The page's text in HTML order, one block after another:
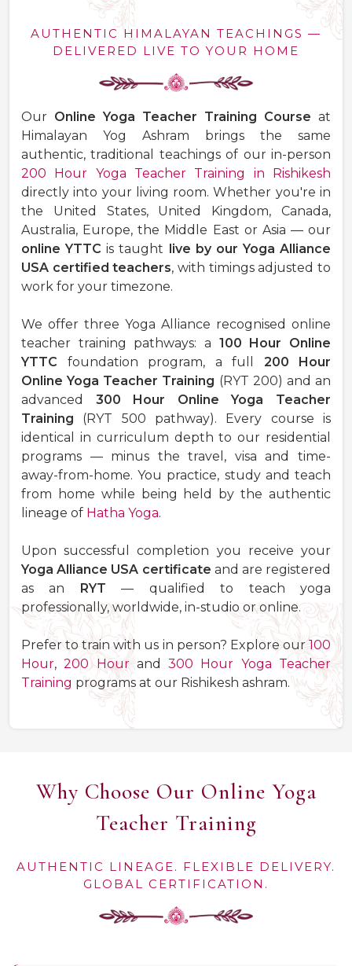
AUTHENTIC HIMALAYAN TEACHINGS —
DELIVERED LIVE TO YOUR HOME
Our Online Yoga Teacher Training Course at
Himalayan Yog Ashram brings the same
authentic, traditional teachings of our in-person
200 Hour Yoga Teacher Training in Rishikesh
directly into your living room. Whether you're in
the United States, United Kingdom, Canada,
Australia, Europe, the Middle East or Asia — our
online YTTC is taught
live by our Yoga Alliance
USA certified teachers, with timings adjusted to
work for your timezone.
We offer three Yoga Alliance recognised online
teacher training pathways: a 100 Hour Online
YTTC foundation program, a full 200 Hour
Online Yoga Teacher Training (RYT 200) and an
advanced 300 Hour Online Yoga Teacher
Training (RYT 500 pathway). Every course is
identical in curriculum depth to our residential
programs — minus the travel, visa and time-
away-from-home. You practice, study and teach
from home while being held by the authentic
lineage of Hatha Yoga.
Upon successful completion you receive your
Yoga Alliance USA certificate and are registered
as an
RYT — qualified to teach yoga
professionally, worldwide, in-studio or online.
Prefer to train with us in person? Explore our100
Hour,200 Hourand300 Hour Yoga Teacher
Training programs at our Rishikesh ashram.
Why Choose Our Online Yoga
Teacher Training
AUTHENTIC LINEAGE. FLEXIBLE DELIVERY.
GLOBAL CERTIFICATION.